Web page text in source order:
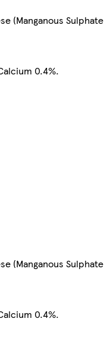
(Manganous Sulphate
0.4%.
(Manganous Sulphate
0.4%.